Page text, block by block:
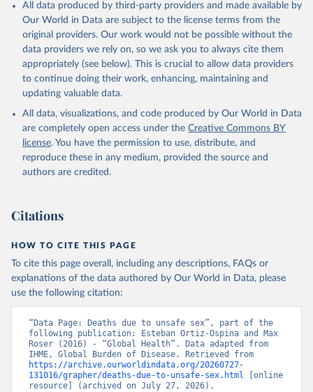
All data produced by third-party providers and made available by
Our World in Data are subject to the license terms from the
original providers. Our work would not be possible without the
data providers we rely on, so we ask you to always cite them
appropriately (see below). This is crucial to allow data providers
to continue doing their work, enhancing, maintaining and
updating valuable data.
All data, visualizations, and code produced by Our World in Data
are completely open access under the Creative Commons BY
license. You have the permission to use, distribute, and
reproduce these in any medium, provided the source and
authors are credited.
Citations
HOW TO CITE THIS PAGE
To cite this page overall, including any descriptions, FAQs or
explanations of the data authored by Our World in Data, please
use the following citation:
“Data Page: Deaths due to unsafe sex”, part of the
following publication: Esteban Ortiz-Ospina and Max
Roser (2016) - “Global Health”. Data adapted from
https://archive.ourworldindata.org/20260727-
131016/grapher/deaths-due-to-unsafe-sex.html [online
resource] (archived on July 27, 2026).